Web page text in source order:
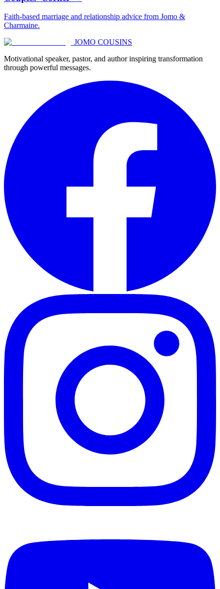
Faith-based marriage and relationship advice from Jomo &
Charmaine.
JOMO COUSINS
Motivational speaker, pastor, and author inspiring transformation
through powerful messages.